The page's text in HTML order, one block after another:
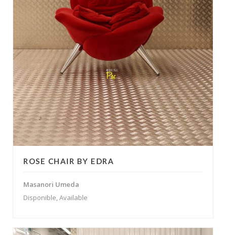
ROSE CHAIR BY EDRA
Masanori Umeda
Disponible, Available